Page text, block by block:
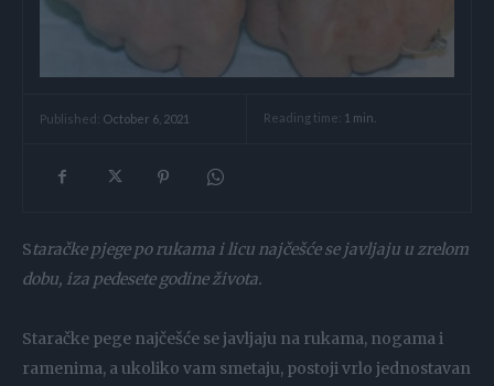
Published: October 6, 2021 Reading time: 1 min.
Staračke pjege po rukama i licu najčešće se javljaju u zrelom
dobu, iza pedesete godine života.
Staračke pege najčešće se javljaju na rukama, nogama i
ramenima, a ukoliko vam smetaju, postoji vrlo jednostavan